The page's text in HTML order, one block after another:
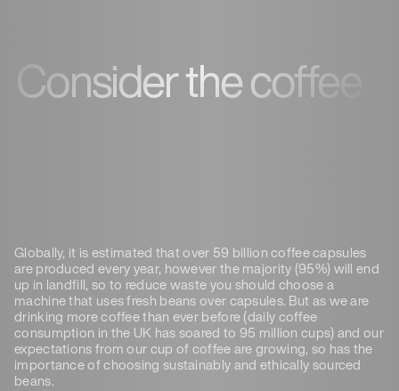
Consider the coffee
Globally, it is estimated that over 59 billion coffee capsules
are produced every year, however the majority (95%) will end
up in landfill, so to reduce waste you should choose a
machine that uses fresh beans over capsules. But as we are
drinking more coffee than ever before (daily coffee
consumption in the UK has soared to 95 million cups) and our
expectations from our cup of coffee are growing, so has the
importance of choosing sustainably and ethically sourced
beans.